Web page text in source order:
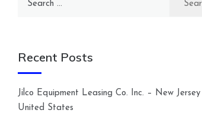
Recent Posts
Jilco Equipment Leasing Co. Inc. – New Jersey
United States